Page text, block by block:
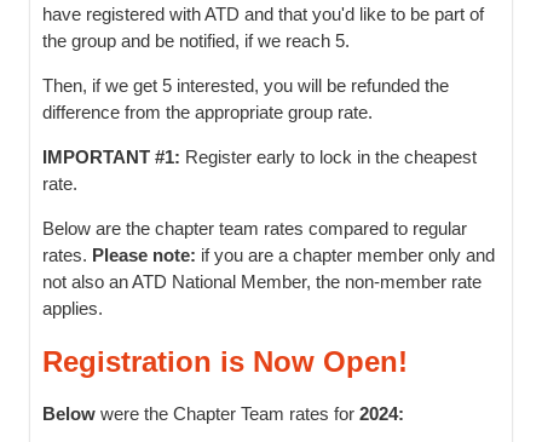
have registered with ATD and that you'd like to be part of
the group and be notified, if we reach 5.
Then, if we get 5 interested, you will be refunded the
difference from the appropriate group rate.
IMPORTANT #1: Register early to lock in the cheapest
rate.
Below are the chapter team rates compared to regular
rates. Please note: if you are a chapter member only and
not also an ATD National Member, the non-member rate
applies.
Registration is Now Open!
Below were the Chapter Team rates for 2024: